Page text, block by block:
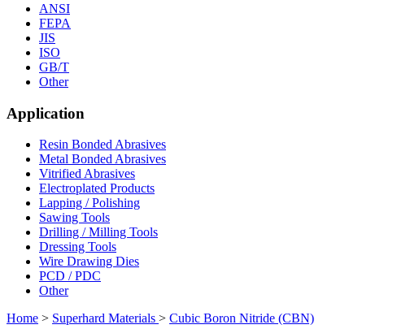
ANSI
FEPA
JIS
ISO
GB/T
Other
Application
Resin Bonded Abrasives
Metal Bonded Abrasives
Vitrified Abrasives
Electroplated Products
Lapping / Polishing
Sawing Tools
Drilling / Milling Tools
Dressing Tools
Wire Drawing Dies
PCD / PDC
Other
Home > Superhard Materials > Cubic Boron Nitride (CBN)